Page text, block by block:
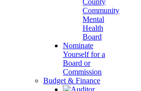
County
Community
Mental
Health
Board
Nominate
Yourself for a
Board or
Commission
Budget & Finance